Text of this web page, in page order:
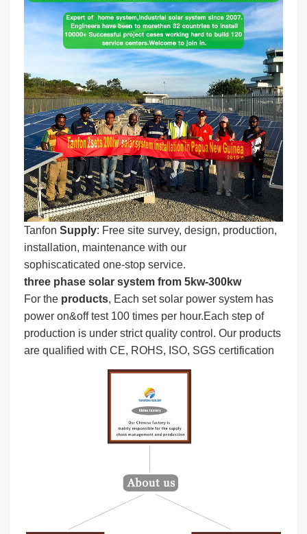
Tanfon Supply: Free site survey, design, production,
installation, maintenance with our
sophiscaticated one-stop service.
three phase solar system from 5kw-300kw
For the products, Each set solar power system has
power on&off test 100 times per hour.Each step of
production is under strict quality control. Our products
are qualified with CE, ROHS, ISO, SGS certification